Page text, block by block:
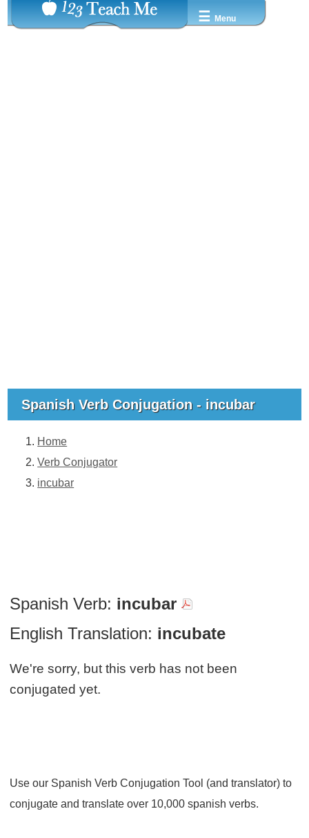
☰ Menu
Spanish Verb Conjugation - incubar
Home
Verb Conjugator
incubar
Spanish Verb: incubar
English Translation: incubate
We're sorry, but this verb has not been
conjugated yet.
Use our Spanish Verb Conjugation Tool (and translator) to
conjugate and translate over 10,000 spanish verbs.